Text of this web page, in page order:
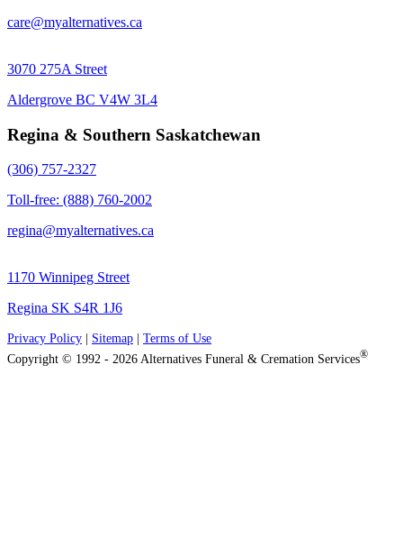
care@myalternatives.ca
3070 275A Street
Aldergrove BC V4W 3L4
Regina & Southern Saskatchewan
(306) 757-2327
Toll-free: (888) 760-2002
regina@myalternatives.ca
1170 Winnipeg Street
Regina SK S4R 1J6
Privacy Policy Sitemap
Terms of Use
Copyright © 1992 - 2026 Alternatives Funeral & Cremation Services®